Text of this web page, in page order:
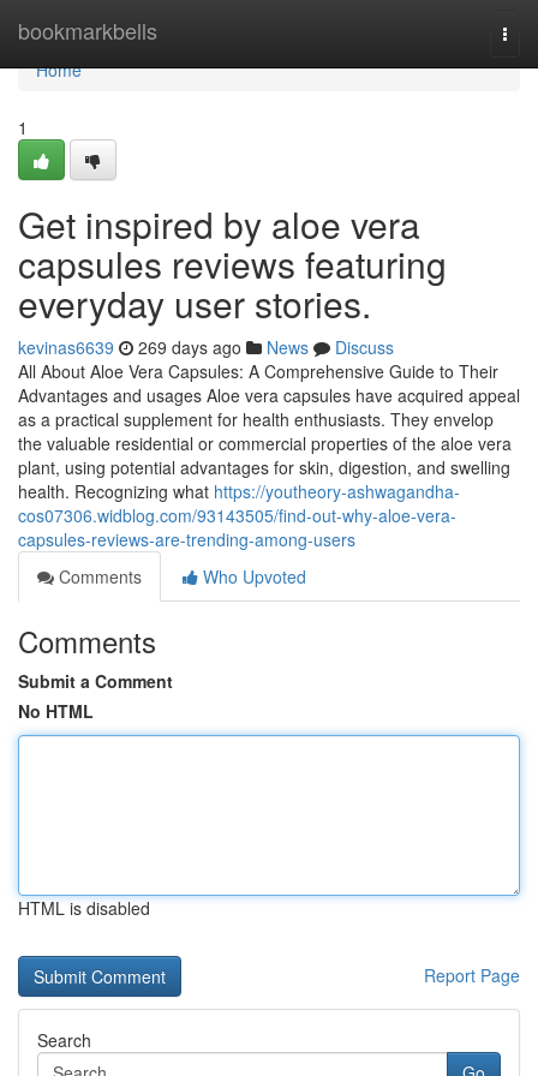
bookmarkbells
Home
Home
1
Get inspired by aloe vera
capsules reviews featuring
everyday user stories.
kevinas6639 269 days ago News
Discuss
All About Aloe Vera Capsules: A Comprehensive Guide to Their
Advantages and usages Aloe vera capsules have acquired appeal
as a practical supplement for health enthusiasts. They envelop
the valuable residential or commercial properties of the aloe vera
plant, using potential advantages for skin, digestion, and swelling
health. Recognizing what https://youtheory-ashwagandha-
cos07306.widblog.com/93143505/find-out-why-aloe-vera-
capsules-reviews-are-trending-among-users
Comments
Who Upvoted
Comments
Submit a Comment
No HTML
HTML is disabled
Report Page
Search